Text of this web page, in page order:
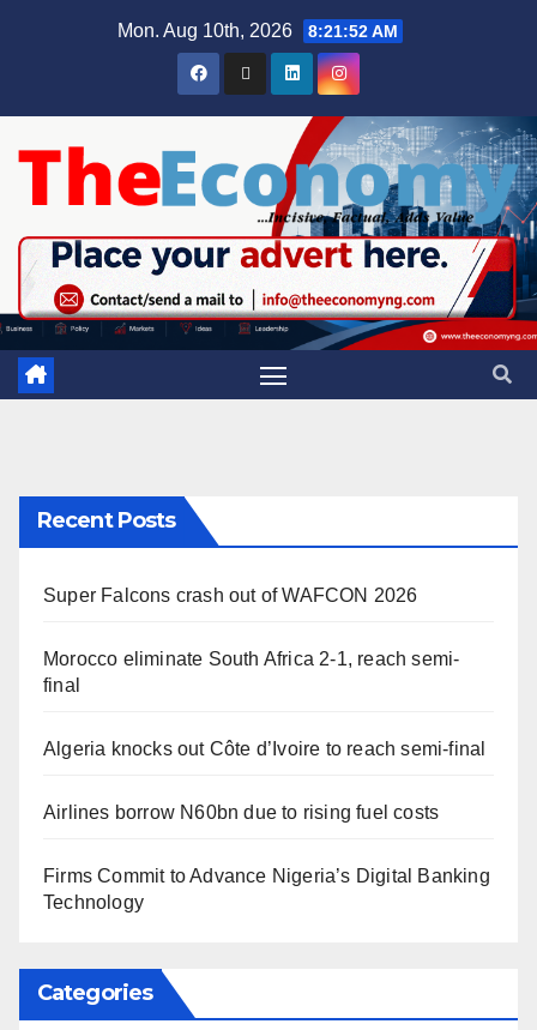
Mon. Aug 10th, 2026 8:21:53 AM
Recent Posts
Super Falcons crash out of WAFCON 2026
Morocco eliminate South Africa 2-1, reach semi-
final
Algeria knocks out Côte d’Ivoire to reach semi-final
Airlines borrow N60bn due to rising fuel costs
Firms Commit to Advance Nigeria’s Digital Banking
Technology
Categories